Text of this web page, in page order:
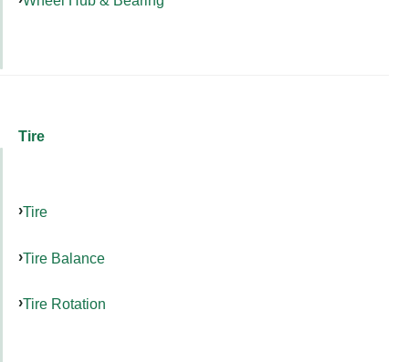
Tire
Tire
Tire Balance
Tire Rotation